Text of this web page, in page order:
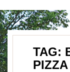
TAG:
PIZZA